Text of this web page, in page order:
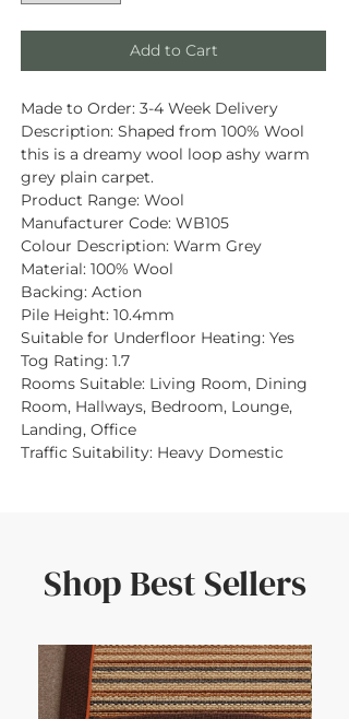
Add to Cart
Made to Order: 3-4 Week Delivery
Description: Shaped from 100% Wool
this is a dreamy wool loop ashy warm
grey plain carpet.
Product Range: Wool
Manufacturer Code: WB105
Colour Description: Warm Grey
Material: 100% Wool
Backing: Action
Pile Height: 10.4mm
Suitable for Underfloor Heating: Yes
Tog Rating: 1.7
Rooms Suitable: Living Room, Dining
Room, Hallways, Bedroom, Lounge,
Landing, Office
Traffic Suitability: Heavy Domestic
Shop Best Sellers